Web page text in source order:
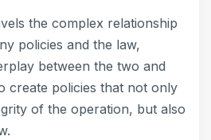
the complex relationship
policies and the law,
between the two and
create policies that not only
of the operation, but also